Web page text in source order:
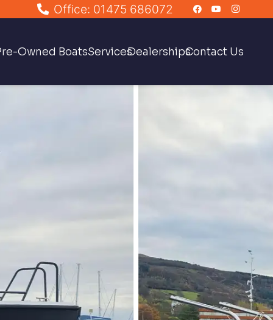
Office: 01475 686072
Owned BoatsServicesDealershipsContact Us